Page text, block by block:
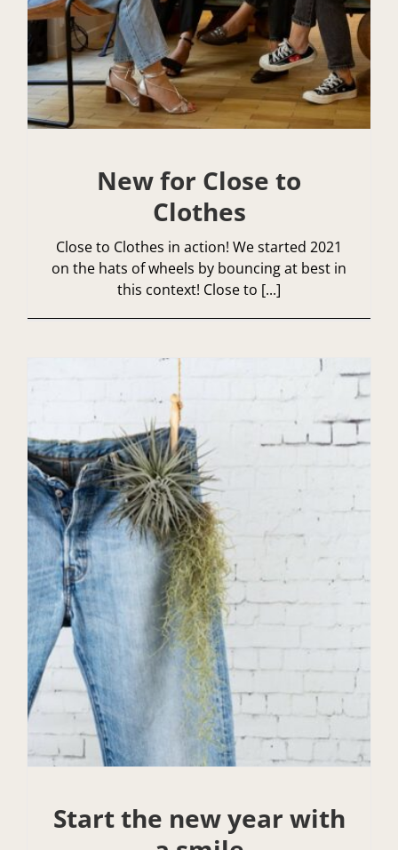
New for Close to
Clothes
Close to Clothes in action! We started 2021
on the hats of wheels by bouncing at best in
this context! Close to [...]
Start the new year with